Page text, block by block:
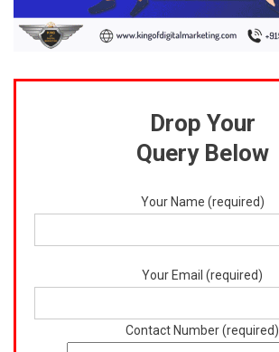
Drop Your
Query Below
Your Name (required)
Your Email (required)
Contact Number (required)